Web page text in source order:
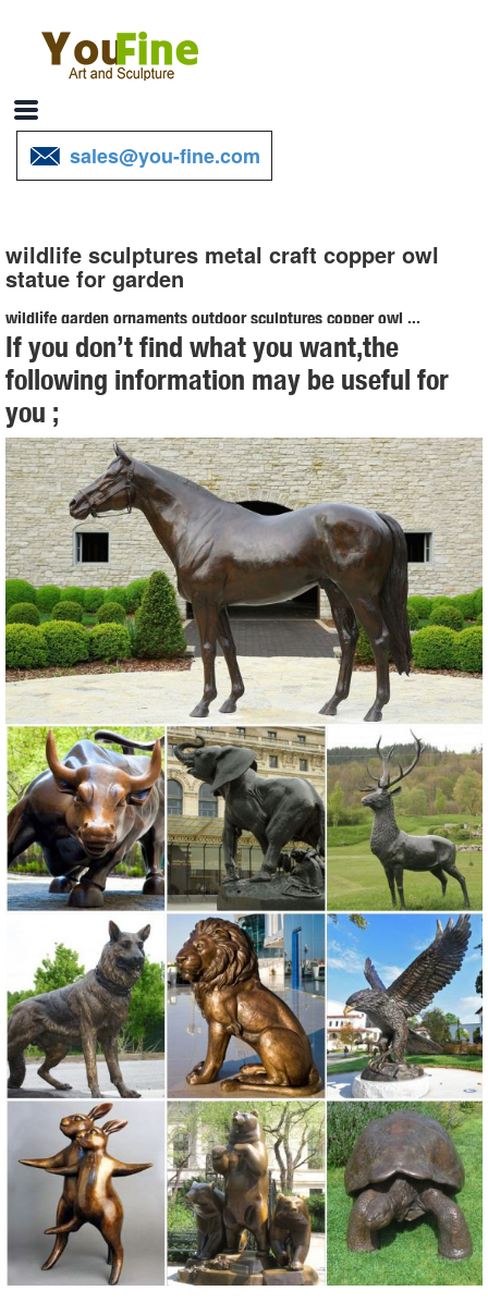
sales@you-fine.com
wildlife sculptures metal craft copper owl
statue for garden
wildlife garden ornaments outdoor sculptures copper owl ...
wildlife sculptures metal craft brass owl statue for sale ... Lion Statue
Outdoor Garden Sculpture Bronze Majestic … Copper Patina Crane
Pair Metal Garden Decor ...
metal garden statues | eBay
Find great deals on eBay for metal garden statues. ... Metal Garden
Art, Garden Ornament, Owl Statue ... Copper Patina Crane Pair
Metal Garden Statues Bird ...
Metal Yard Sculptures | Metal Garden Art | Wind & Weather
Our metal yard and garden statues are whimsical ... Also up for
grabs and for making a statement are metal garden art ... Copper-
Colored Windmill Metal ...
Amazon.com: copper owl
George S. Chen Imports Wind Chime Copper & Gem Owl Garden ...
StealStreet SS-G-99369 Perched Brown Owl Copper Toned Wildlife
... Purpledip Owl Statue ...
Owl statue | Etsy
Rustic White Ivory Owl Metal Sculpture Garden Art Yard ... Owl, Owl
Statue, Owl Figurine, Copper Wall ... Owl Decor, Rustic Home Decor,
Owl Lover Gift, Wildlife, ...
metal animal statues sculpture art copper owl statue for home ...
outdoor patio statues metal garden art bronze owl statue ... wildlife
sculptures metal craft brass owl statue ... metal animal statues
sculpture art copper owl statue ...
wildlife garden ornaments outdoor sculptures copper owl ...
wildlife sculptures metal craft brass owl statue for sale ... Lion Statue
Outdoor Garden Sculpture Bronze Majestic … Copper Patina Crane
Pair Metal Garden Decor ...
metal garden statues | eBay
Find great deals on eBay for metal garden statues. ... Metal Garden
Art, Garden Ornament, Owl Statue ... Copper Patina Crane Pair
If you don’t find what you want,the
following information may be useful for
you ;